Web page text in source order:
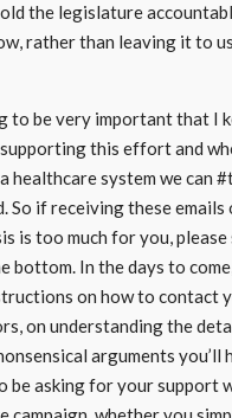
the legislature
rather than leaving it to
to be very important that I
this effort and
healthcare system we can
So if receiving these emails
is too much for you,
bottom. In the days to
on how to contact
on understanding the
arguments you’ll
be asking for your support